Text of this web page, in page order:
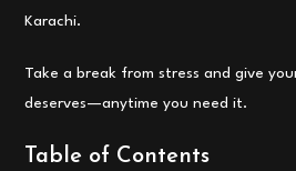
Karachi.
Take a break from stress and give
deserves—anytime you need it.
Table of Contents